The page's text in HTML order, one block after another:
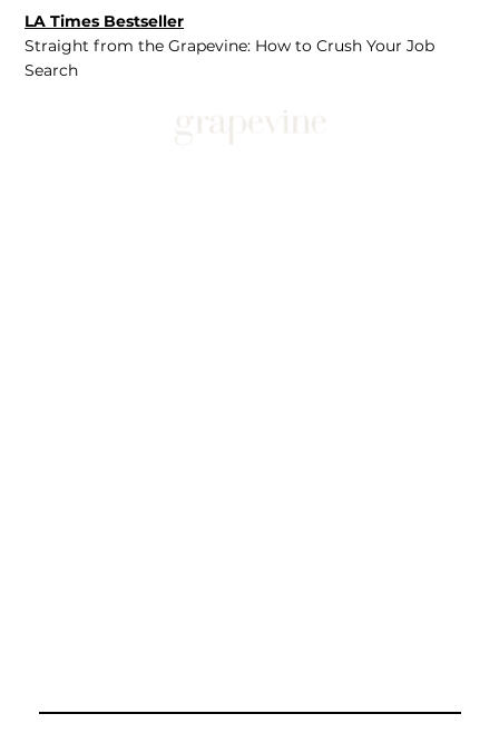
LA Times Bestseller
Straight from the Grapevine: How to Crush Your Job
Search